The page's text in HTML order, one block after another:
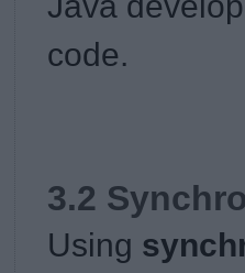
code.
3.2
Using